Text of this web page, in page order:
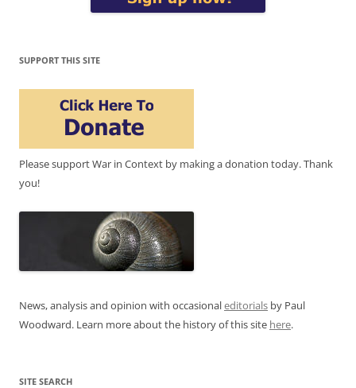
SUPPORT THIS SITE
Please support War in Context by making a donation today. Thank
you!
News, analysis and opinion with occasionaleditorials by Paul
Woodward. Learn more about the history of this site here.
SITE SEARCH